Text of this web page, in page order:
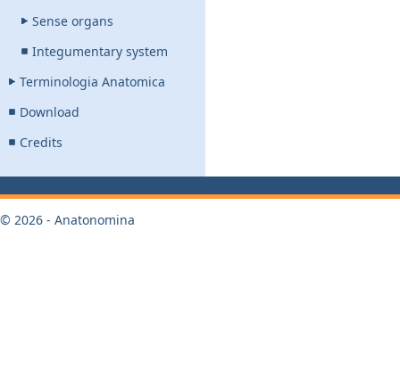
Sense organs
Integumentary system
Terminologia Anatomica
Download
Credits
© 2026 - Anatonomina